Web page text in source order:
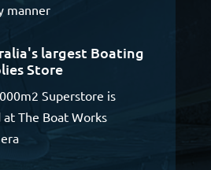
manner
largest Boating
Store
Superstore is
at The Boat Works